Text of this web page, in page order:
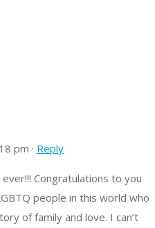
pm · Reply
Congratulations to you
people in this world who
of family and love. I can’t